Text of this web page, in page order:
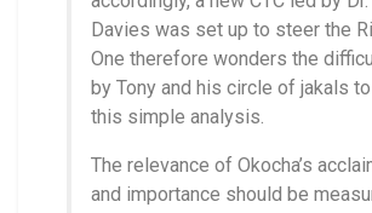
Davies was set up to steer the
One therefore wonders the
by Tony and his circle of jakals
this simple analysis.
The relevance of Okocha’s
and importance should be